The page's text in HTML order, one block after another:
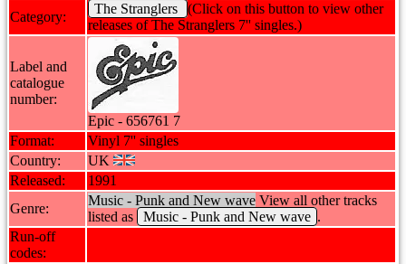
Category:
The Stranglers
(Click on this button to view other
releases of The Stranglers 7'' singles.)
Label and
catalogue
number:
Epic - 656761 7
Format:
Vinyl 7'' singles
Country:
UK
Released:
1991
Genre:
Music - Punk and New wave View all other tracks
listed as
Music - Punk and New wave .
Run-off
codes: